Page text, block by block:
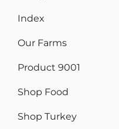
Index
Our Farms
Product 9001
Shop Food
Shop Turkey